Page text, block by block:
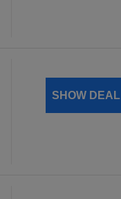
SHOW DEAL